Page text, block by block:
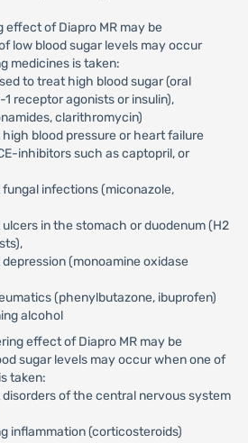
effect of Diapro MR may be
low blood sugar levels may occur
medicines is taken:
to treat high blood sugar (oral
receptor agonists or insulin),
clarithromycin)
blood pressure or heart failure
inhibitors such as captopril, or
infections (miconazole,
in the stomach or duodenum (H2
(monoamine oxidase
(phenylbutazone, ibuprofen)
alcohol
effect of Diapro MR may be
sugar levels may occur when one of
taken:
of the central nervous system
inflammation (corticosteroids)